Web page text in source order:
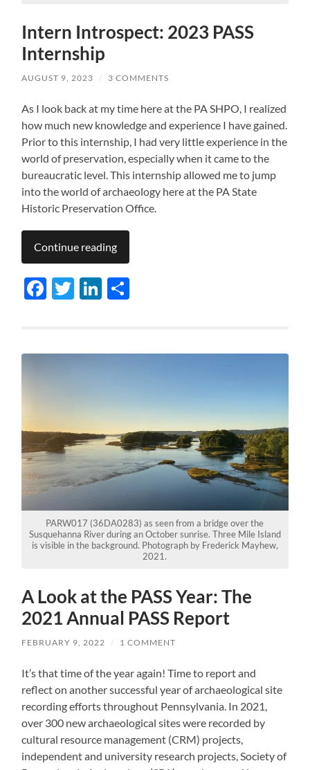
Intern Introspect: 2023 PASS
Internship
AUGUST 9, 2023 / 3 COMMENTS
As I look back at my time here at the PA SHPO, I realized
how much new knowledge and experience I have gained.
Prior to this internship, I had very little experience in the
world of preservation, especially when it came to the
bureaucratic level. This internship allowed me to jump
into the world of archaeology here at the PA State
Historic Preservation Office.
Continue reading
Facebook
TwitterLinkedIn
PARW017 (36DA0283) as seen from a bridge over the
Susquehanna River during an October sunrise. Three Mile Island
is visible in the background. Photograph by Frederick Mayhew,
2021.
A Look at the PASS Year: The
2021 Annual PASS Report
FEBRUARY 9, 2022 / 1 COMMENT
It’s that time of the year again! Time to report and
reflect on another successful year of archaeological site
recording efforts throughout Pennsylvania. In 2021,
over 300 new archaeological sites were recorded by
cultural resource management (CRM) projects,
independent and university research projects, Society of